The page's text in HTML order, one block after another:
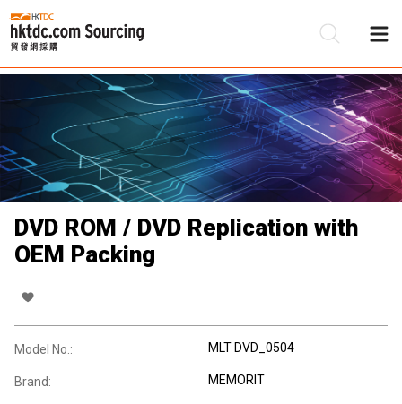
DVD ROM / DVD Replication with
OEM Packing
Model No.: MLT DVD_0504
Brand: MEMORIT